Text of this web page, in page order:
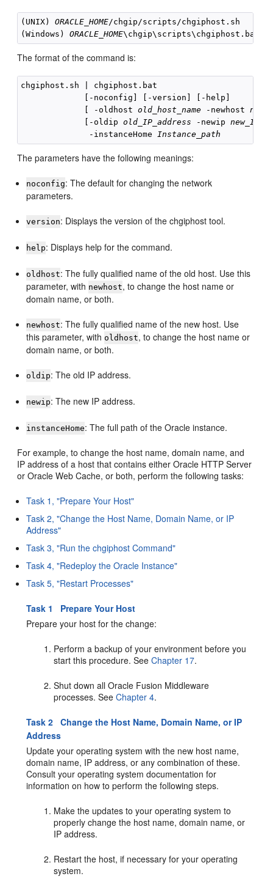
(UNIX) ORACLE_HOME/chgip/scripts/chgiphost.sh
(Windows) ORACLE_HOME
The format of the command is:
chgiphost.sh | chgiphost.bat
             [-noconfig] [-version] [-help]
             [ -oldhost
old_host_name -newhost
             [-oldip
old_IP_address -newip
              -instanceHome
Instance_path
The parameters have the following meanings:
noconfig: The default for changing the network
parameters.
version: Displays the version of the chgiphost tool.
help: Displays help for the command.
oldhost: The fully qualified name of the old host. Use this
parameter, with newhost, to change the host name or
domain name, or both.
newhost: The fully qualified name of the new host. Use
this parameter, with oldhost, to change the host name or
domain name, or both.
oldip: The old IP address.
newip: The new IP address.
instanceHome: The full path of the Oracle instance.
For example, to change the host name, domain name, and
IP address of a host that contains either Oracle HTTP Server
or Oracle Web Cache, or both, perform the following tasks:
Task 1, "Prepare Your Host"
Task 2, "Change the Host Name, Domain Name, or IP
Address"
Task 3, "Run the chgiphost Command"
Task 4, "Redeploy the Oracle Instance"
Task 5, "Restart Processes"
Task 1 Prepare Your Host
Prepare your host for the change:
Perform a backup of your environment before you
start this procedure. SeeChapter 17.
Shut down all Oracle Fusion Middleware
processes. SeeChapter 4.
Task 2 Change the Host Name, Domain Name, or IP
Address
Update your operating system with the new host name,
domain name, IP address, or any combination of these.
Consult your operating system documentation for
information on how to perform the following steps.
Make the updates to your operating system to
properly change the host name, domain name, or
IP address.
Restart the host, if necessary for your operating
system.